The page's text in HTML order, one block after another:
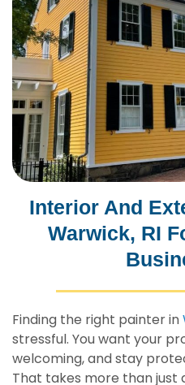
Interior And
Warwick, RI
Finding the right painter in
stressful. You want your
welcoming, and stay
That takes more than just